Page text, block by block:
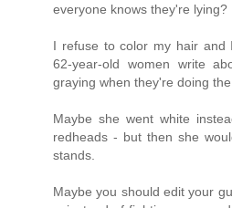
everyone knows they're lying?
I refuse to color my hair and
62-year-old women write
graying when they're doing the
Maybe she went white
redheads - but then she
stands.
Maybe you should edit your